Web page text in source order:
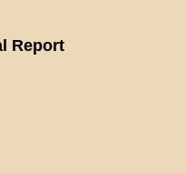
Report